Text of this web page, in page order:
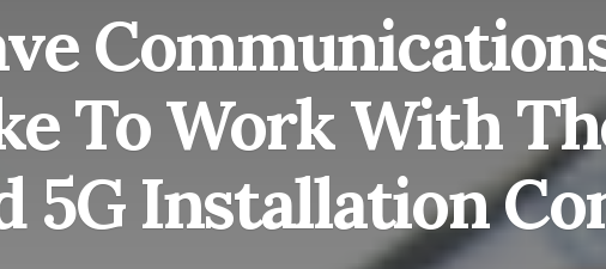
To Work With
5G Installation